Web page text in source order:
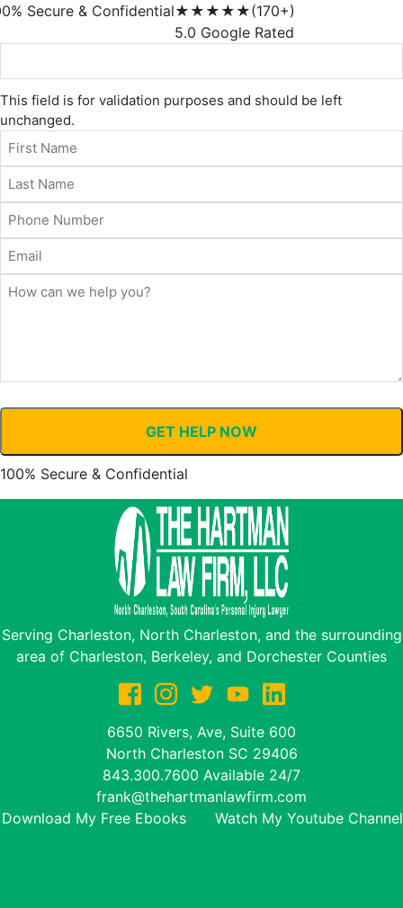
Secure & Confidential★★★★★(170+)
5.0 Google Rated
This field is for validation purposes and should be left
unchanged.
GET HELP NOW
100% Secure & Confidential
Serving Charleston, North Charleston, and the surrounding
area of Charleston, Berkeley, and Dorchester Counties
6650 Rivers, Ave, Suite 600
North Charleston SC 29406
843.300.7600 Available 24/7
frank@thehartmanlawfirm.com
Download My Free Ebooks
Watch My Youtube Channel